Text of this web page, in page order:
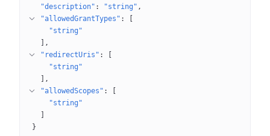
"description" : "string"
"allowedGrantTypes" :
"string"
"redirectUris" :
"string"
"allowedScopes" :
"string"
}